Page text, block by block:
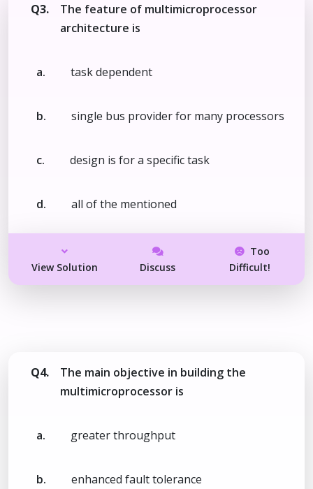
Q3.
The feature of multimicroprocessor
architecture is
a. task dependent
b. single bus provider for many processors
c. design is for a specific task
d. all of the mentioned
View Solution Discuss
Too
Difficult!
Q4.
The main objective in building the
multimicroprocessor is
a. greater throughput
b. enhanced fault tolerance